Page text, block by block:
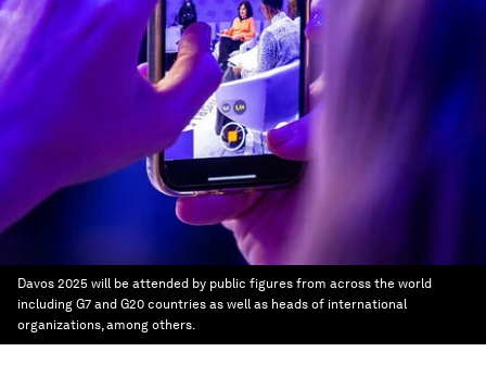
Davos 2025 will be attended by public figures from across the world
including G7 and G20 countries as well as heads of international
organizations, among others.